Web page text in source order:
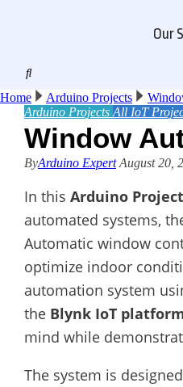
Our
Home Arduino Projects
Arduino Projects All IoT
Window
ByArduino Expert August 20,
In this Arduino Project
automated systems,
Automatic window
optimize indoor
automation system
the Blynk IoT
mind while
The system is